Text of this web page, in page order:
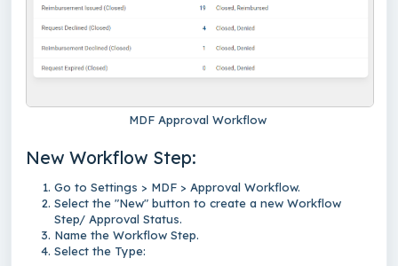
MDF Approval Workflow
New Workflow Step:
Go to Settings > MDF > Approval Workflow.
Select the "New" button to create a new Workflow
Step/ Approval Status.
Name the Workflow Step.
Select the Type: